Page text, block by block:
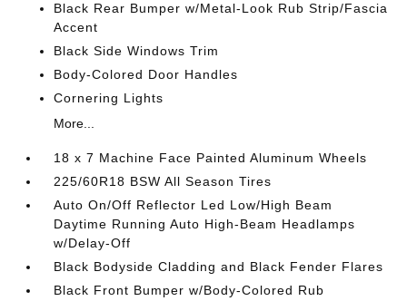
Black Rear Bumper w/Metal-Look Rub Strip/Fascia
Accent
Black Side Windows Trim
Body-Colored Door Handles
Cornering Lights
More...
18 x 7 Machine Face Painted Aluminum Wheels
225/60R18 BSW All Season Tires
Auto On/Off Reflector Led Low/High Beam
Daytime Running Auto High-Beam Headlamps
w/Delay-Off
Black Bodyside Cladding and Black Fender Flares
Black Front Bumper w/Body-Colored Rub